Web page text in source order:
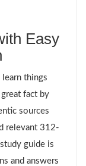
Easy
things
fact by
sources
relevant 312-
guide is
and answers